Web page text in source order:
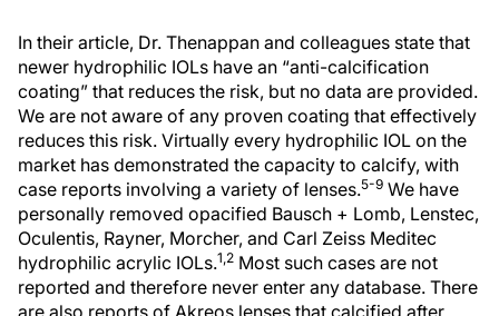
In their article, Dr. Thenappan and colleagues state that
newer hydrophilic IOLs have an “anti-calcification
coating” that reduces the risk, but no data are provided.
We are not aware of any proven coating that effectively
reduces this risk. Virtually every hydrophilic IOL on the
market has demonstrated the capacity to calcify, with
case reports involving a variety of lenses.5-9 We have
personally removed opacified Bausch + Lomb, Lenstec,
Oculentis, Rayner, Morcher, and Carl Zeiss Meditec
hydrophilic acrylic IOLs.1,2 Most such cases are not
reported and therefore never enter any database. There